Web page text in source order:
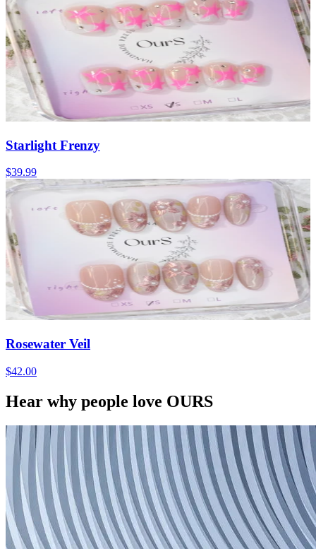
Starlight Frenzy
$39.99
Rosewater Veil
$42.00
Hear why people love OURS